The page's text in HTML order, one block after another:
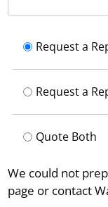
Request a
Request a
Quote Both
We could not
page or contact